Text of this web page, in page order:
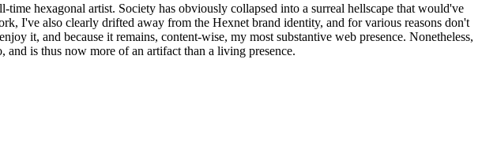
time hexagonal artist. Society has obviously collapsed into a surreal hellscape that would've
I've also clearly drifted away from the Hexnet brand identity, and for various reasons don't
it, and because it remains, content-wise, my most substantive web presence. Nonetheless,
is thus now more of an artifact than a living presence.